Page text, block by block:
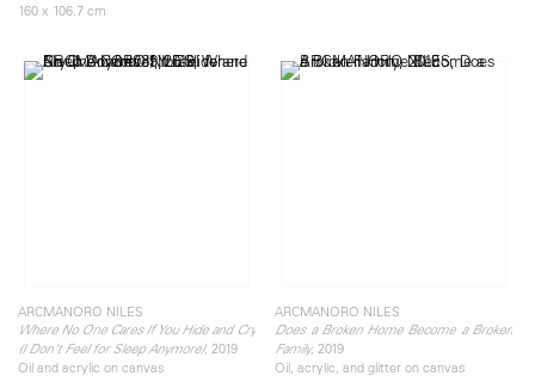
160 x 106.7 cm
ARCMANORO NILES
Where No One Cares If You Hide and Cry
(I Don't Feel for Sleep Anymore), 2019
Oil and acrylic on canvas
ARCMANORO NILES
Does a Broken Home Become a Broken
Family, 2019
Oil, acrylic, and glitter on canvas